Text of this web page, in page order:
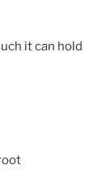
it can hold